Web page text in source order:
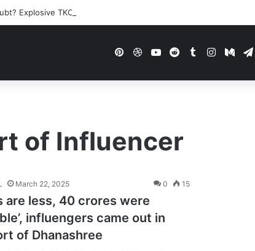
Explosive TKO Rumors Surface
PinterestDribbbleYouTubeRedditTumblrInstagram
of Influencer
March 22, 2025 0 15
are less, 40 crores were
influengers came out in
of Dhanashree